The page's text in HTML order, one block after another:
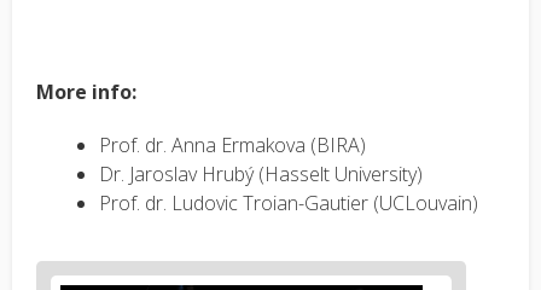
More info:
Prof. dr. Anna Ermakova (BIRA)
Dr. Jaroslav Hrubý (Hasselt University)
Prof. dr. Ludovic Troian-Gautier (UCLouvain)